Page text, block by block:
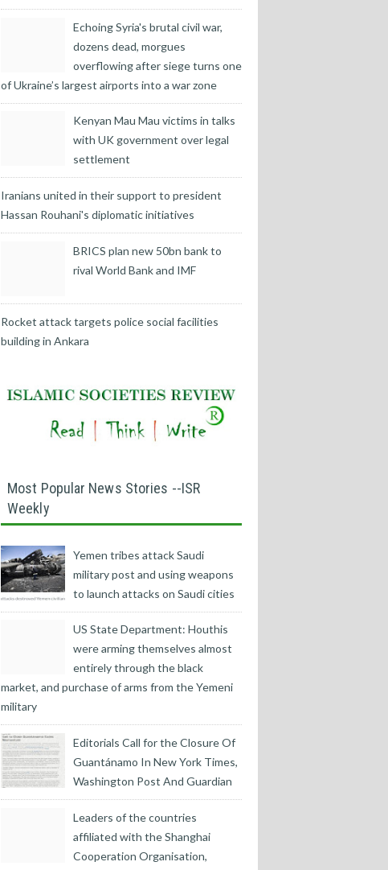
Echoing Syria's brutal civil war,
dozens dead, morgues
overflowing after siege turns one
of Ukraine’s largest airports into a war zone
Kenyan Mau Mau victims in talks
with UK government over legal
settlement
Iranians united in their support to president
Hassan Rouhani's diplomatic initiatives
BRICS plan new 50bn bank to
rival World Bank and IMF
Rocket attack targets police social facilities
building in Ankara
Most Popular News Stories --ISR
Weekly
Yemen tribes attack Saudi
military post and using weapons
to launch attacks on Saudi cities
US State Department: Houthis
were arming themselves almost
entirely through the black
market, and purchase of arms from the Yemeni
military
Editorials Call for the Closure Of
Guantánamo In New York Times,
Washington Post And Guardian
Leaders of the countries
affiliated with the Shanghai
Cooperation Organisation,